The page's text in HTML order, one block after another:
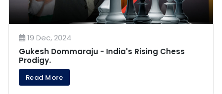
19 Dec, 2024
Gukesh Dommaraju - India's Rising Chess
Prodigy.
Read More